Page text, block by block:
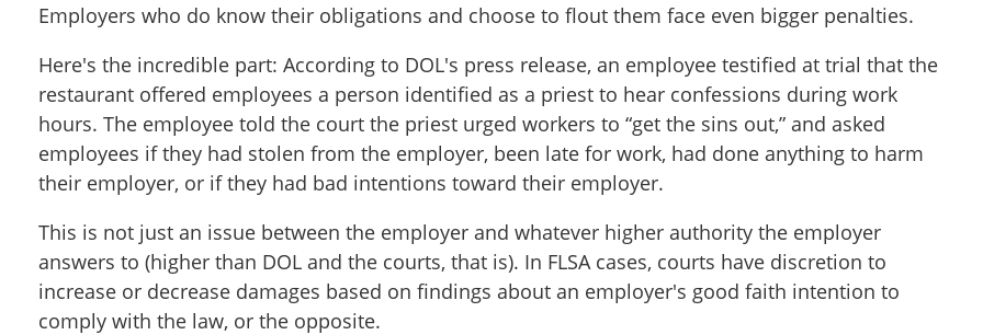
Employers who do know their obligations and choose to flout them face even bigger penalties.
Here's the incredible part: According to DOL's press release, an employee testified at trial that the
restaurant offered employees a person identified as a priest to hear confessions during work
hours. The employee told the court the priest urged workers to “get the sins out,” and asked
employees if they had stolen from the employer, been late for work, had done anything to harm
their employer, or if they had bad intentions toward their employer.
This is not just an issue between the employer and whatever higher authority the employer
answers to (higher than DOL and the courts, that is). In FLSA cases, courts have discretion to
increase or decrease damages based on findings about an employer's good faith intention to
comply with the law, or the opposite.